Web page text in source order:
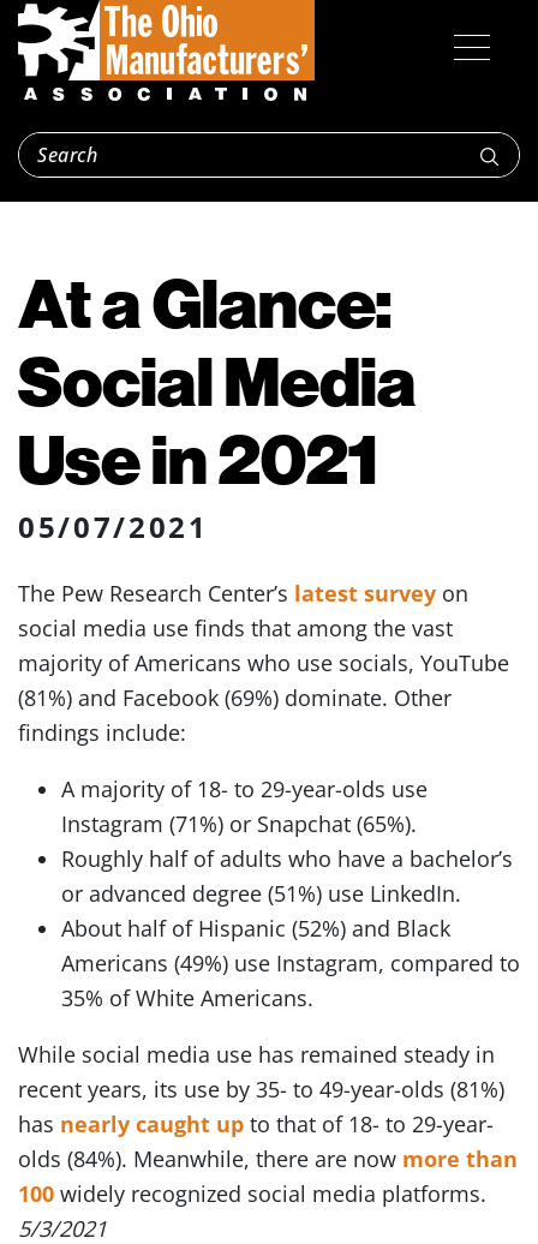
At a Glance:
Social Media
Use in 2021
05/07/2021
The Pew Research Center’s latest survey on
social media use finds that among the vast
majority of Americans who use socials, YouTube
(81%) and Facebook (69%) dominate. Other
findings include:
A majority of 18- to 29-year-olds use
Instagram (71%) or Snapchat (65%).
Roughly half of adults who have a bachelor’s
or advanced degree (51%) use LinkedIn.
About half of Hispanic (52%) and Black
Americans (49%) use Instagram, compared to
35% of White Americans.
While social media use has remained steady in
recent years, its use by 35- to 49-year-olds (81%)
has nearly caught up to that of 18- to 29-year-
olds (84%). Meanwhile, there are now more than
100 widely recognized social media platforms.
5/3/2021